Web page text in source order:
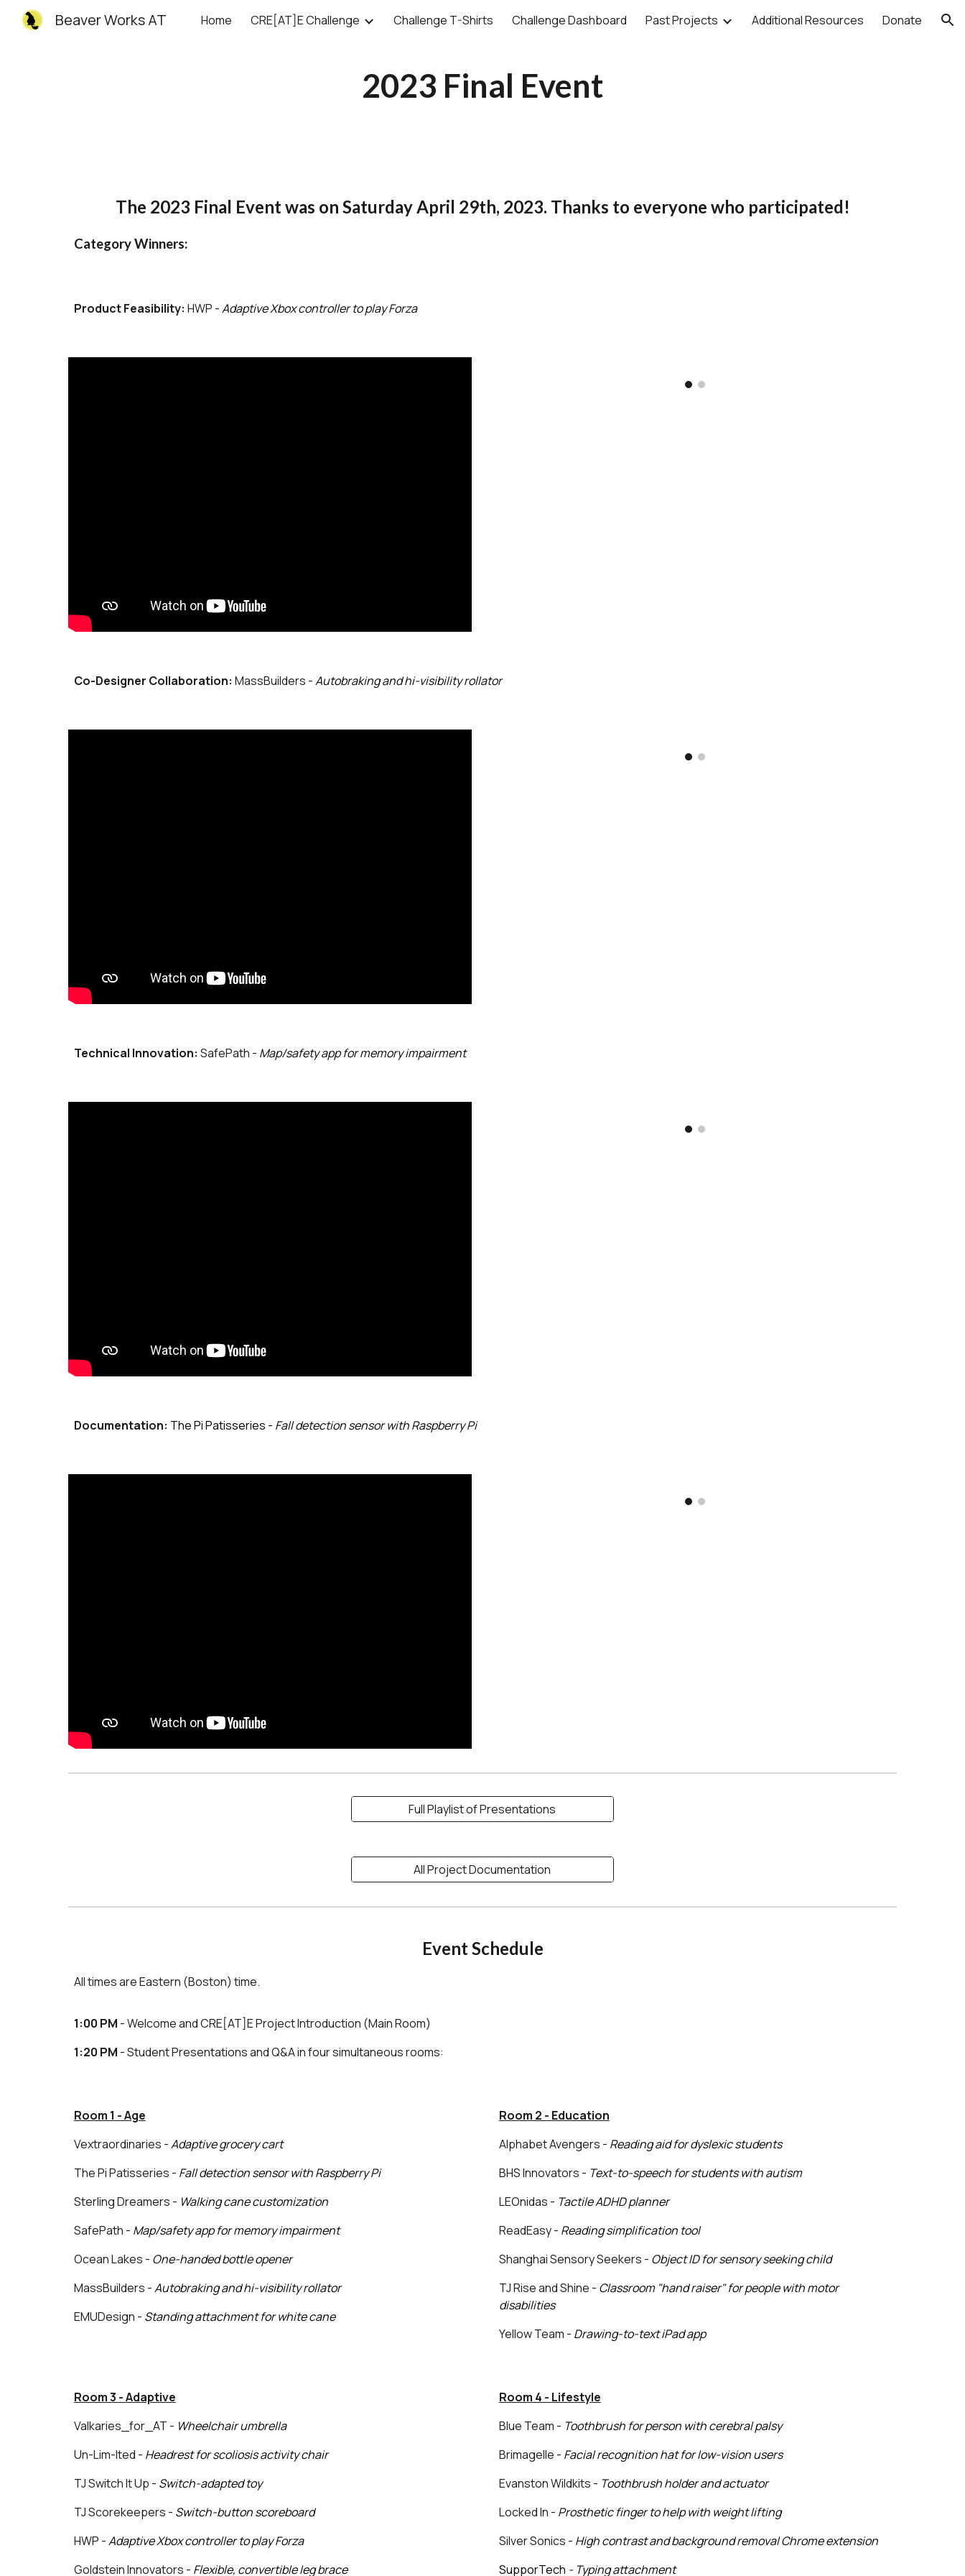
Skip to main content Skip to navigation
Beaver Works AT Home CRE[AT]E Challenge Challenge T-Shirts Challenge Dashboard Past Projects Additional Resources Donate
2023 Final Event
The 2023 Final Event was on Saturday April 29th, 2023. Thanks to everyone who participated!
Category Winners:
Product Feasibility: HWP -AdaptiveXboxcontroller to play Forza
Co-Designer Collaboration: MassBuilders -Autobraking and hi-visibility rollator
Technical Innovation: SafePath - Map/safety app for memory impairment
Documentation: The Pi Patisseries - Fall detection sensor with Raspberry Pi
Full Playlist of Presentations
All Project Documentation
Event Schedule
All times are Eastern (Boston) time.
1:00 PM - Welcome and CRE[AT]E Project Introduction (Main Room)
1:20 PM - Student Presentations and Q&A in four simultaneous rooms:
Room 1 - Age
Vextraordinaries -Adaptive grocery cart
The Pi Patisseries - Fall detection sensor with Raspberry Pi
Sterling Dreamers - Walking cane customization
SafePath - Map/safety app for memory impairment
Ocean Lakes - One-handed bottle opener
MassBuilders -Autobraking and hi-visibility rollator
EMUDesign - Standing attachment for white cane
Room 2 - Education
Alphabet Avengers - Reading aid for dyslexic students
BHS Innovators - Text-to-speech for students with autism
LEOnidas - Tactile ADHD planner
ReadEasy - Reading simplification tool
Shanghai Sensory Seekers - Object ID for sensory seeking child
TJ Rise and Shine - Classroom "hand raiser" for people with motor
disabilities
Yellow Team - Drawing-to-text iPad app
Room 3 - Adaptive
Valkaries_for_AT - Wheelchair umbrella
Un-Lim-Ited - Headrest for scoliosis activity chair
TJ Switch It Up - Switch-adapted toy
TJ Scorekeepers - Switch-button scoreboard
HWP -Adaptive Xbox controller to play Forza
Goldstein Innovators - Flexible, convertible leg brace
Room 4 - Lifestyle
Blue Team - Toothbrush for person with cerebral palsy
Brimagelle - Facial recognition hat for low-vision users
Evanston Wildkits - Toothbrush holder and actuator
Locked In - Prosthetic finger to help with weight lifting
Silver Sonics - High contrast and background removal Chrome extension
SupporTech - Typing attachment